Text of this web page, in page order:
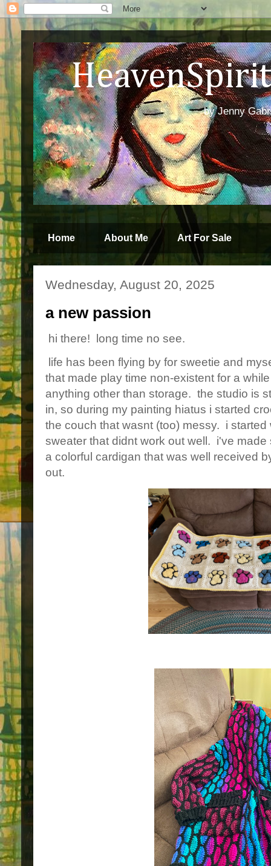
HeavenSpirit
by Jenny
Home About Me Art For Sale
Wednesday, August 20, 2025
a new passion
hi there! long time no see.
life has been flying by for sweetie and
that made play time non-existent for a
anything other than storage. the studio is
in, so during my painting hiatus i started
the couch that wasnt (too) messy. i
sweater that didnt work out well. i've
a colorful cardigan that was well received
out.